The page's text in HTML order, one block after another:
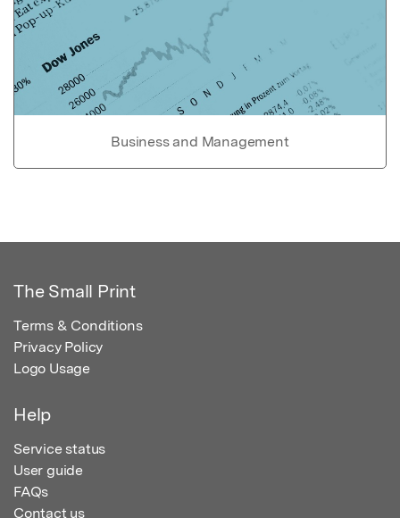
Business and Management
The Small Print
Terms & Conditions
Privacy Policy
Logo Usage
Help
Service status
User guide
FAQs
Contact us